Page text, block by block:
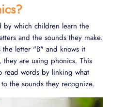
by which children learn the
and the sounds they make.
letter "B" and knows it
are using phonics. This
read words by linking what
the sounds they recognize.